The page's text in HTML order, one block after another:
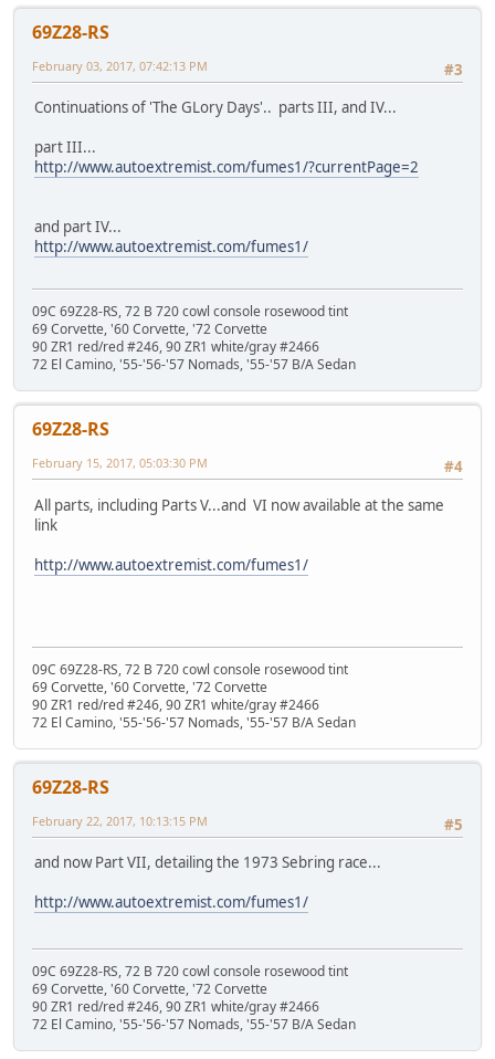
69Z28-RS
#3
February 03, 2017, 07:42:13 PM
Continuations of 'The GLory Days'.. parts III, and IV...
part III...
http://www.autoextremist.com/fumes1/?currentPage=2
and part IV...
http://www.autoextremist.com/fumes1/
09C 69Z28-RS, 72 B 720 cowl console rosewood tint
69 Corvette, '60 Corvette, '72 Corvette
90 ZR1 red/red #246, 90 ZR1 white/gray #2466
72 El Camino, '55-'56-'57 Nomads, '55-'57 B/A Sedan
69Z28-RS
#4
February 15, 2017, 05:03:30 PM
All parts, including Parts V...and VI now available at the same
link
http://www.autoextremist.com/fumes1/
09C 69Z28-RS, 72 B 720 cowl console rosewood tint
69 Corvette, '60 Corvette, '72 Corvette
90 ZR1 red/red #246, 90 ZR1 white/gray #2466
72 El Camino, '55-'56-'57 Nomads, '55-'57 B/A Sedan
69Z28-RS
#5
February 22, 2017, 10:13:15 PM
and now Part VII, detailing the 1973 Sebring race...
http://www.autoextremist.com/fumes1/
09C 69Z28-RS, 72 B 720 cowl console rosewood tint
69 Corvette, '60 Corvette, '72 Corvette
90 ZR1 red/red #246, 90 ZR1 white/gray #2466
72 El Camino, '55-'56-'57 Nomads, '55-'57 B/A Sedan